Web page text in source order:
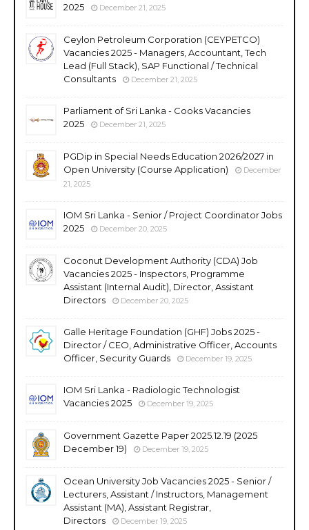
2025
December 21, 2025
Ceylon Petroleum Corporation (CEYPETCO)
Vacancies 2025 - Managers, Accountant, Tech
Lead (Full Stack), SAP Functional / Technical
Consultants
December 21, 2025
Parliament of Sri Lanka - Cooks Vacancies
2025
December 21, 2025
PGDip in Special Needs Education 2026/2027 in
Open University (Course Application)
December
21, 2025
IOM Sri Lanka - Senior / Project Coordinator Jobs
2025
December 20, 2025
Coconut Development Authority (CDA) Job
Vacancies 2025 - Inspectors, Programme
Assistant (Internal Audit), Director, Assistant
Directors
December 20, 2025
Galle Heritage Foundation (GHF) Jobs 2025 -
Director / CEO, Administrative Officer, Accounts
Officer, Security Guards
December 19, 2025
IOM Sri Lanka - Radiologic Technologist
Vacancies 2025
December 19, 2025
Government Gazette Paper 2025.12.19 (2025
December 19)
December 19, 2025
Ocean University Job Vacancies 2025 - Senior /
Lecturers, Assistant / Instructors, Management
Assistant (MA), Assistant Registrar,
Directors
December 19, 2025